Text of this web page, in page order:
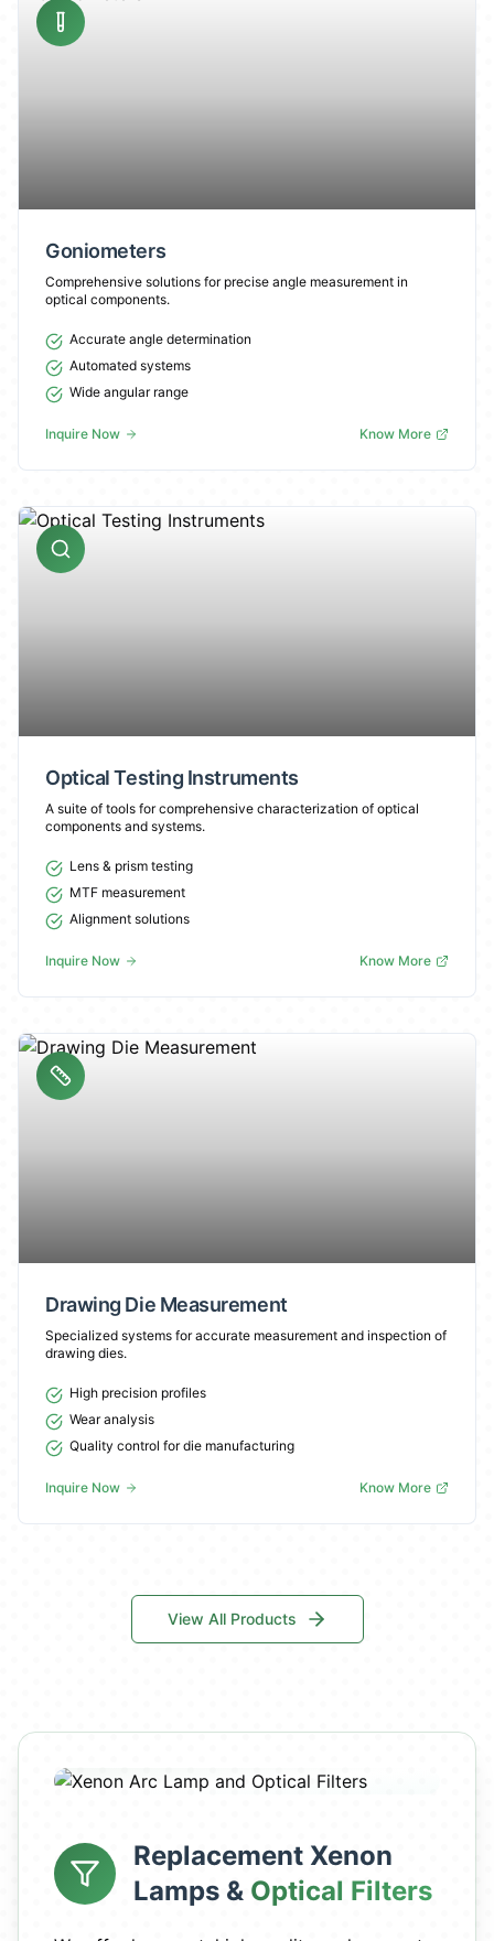
Goniometers
Comprehensive solutions for precise angle measurement in
optical components.
Accurate angle determination
Automated systems
Wide angular range
Inquire Now Know More
Optical Testing Instruments
A suite of tools for comprehensive characterization of optical
components and systems.
Lens & prism testing
MTF measurement
Alignment solutions
Inquire Now Know More
Drawing Die Measurement
Specialized systems for accurate measurement and inspection of
drawing dies.
High precision profiles
Wear analysis
Quality control for die manufacturing
Inquire Now Know More
View All Products
Replacement Xenon
Lamps & Optical Filters